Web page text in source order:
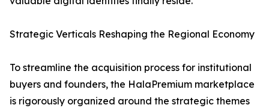
Strategic Verticals Reshaping the Regional Economy
To streamline the acquisition process for institutional
buyers and founders, the HalaPremium marketplace
is rigorously organized around the strategic themes